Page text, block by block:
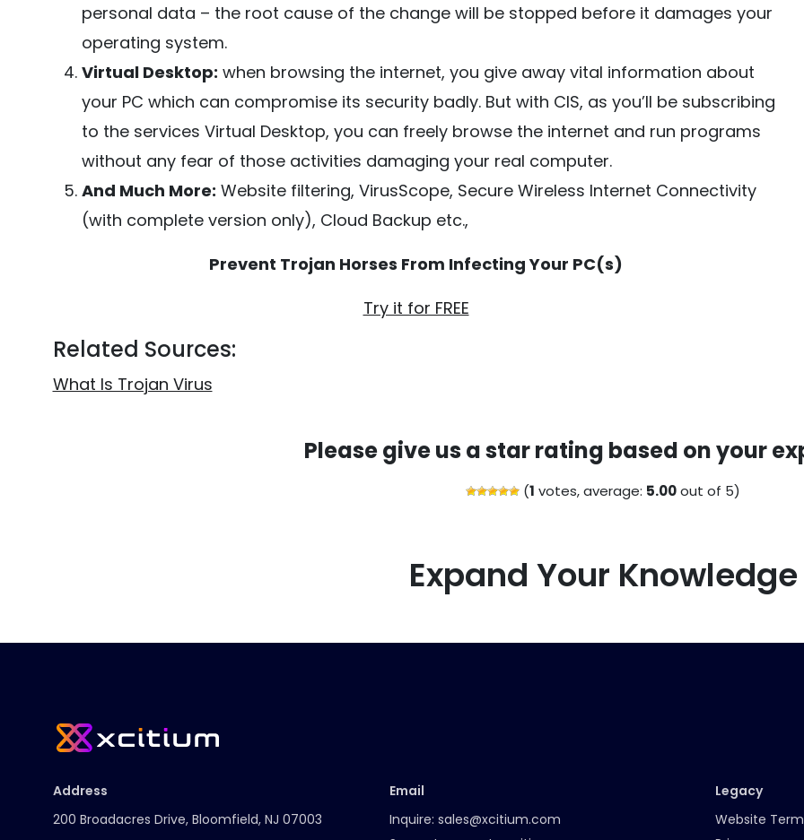
personal data – the root cause of the change will be stopped before it damages your
operating system.
Virtual Desktop: when browsing the internet, you give away vital information about
your PC which can compromise its security badly. But with CIS, as you’ll be subscribing
to the services Virtual Desktop, you can freely browse the internet and run programs
without any fear of those activities damaging your real computer.
And Much More: Website filtering, VirusScope, Secure Wireless Internet Connectivity
(with complete version only), Cloud Backup etc.,
Prevent Trojan Horses From Infecting Your PC(s)
Try it for FREE
Related Sources:
What Is Trojan Virus
Please give us a star rating based on your
(1 votes, average: 5.00out of 5)
Expand Your Knowledge
Address
200 Broadacres Drive, Bloomfield, NJ 07003
Email
Inquire: sales@xcitium.com
Legacy
Website